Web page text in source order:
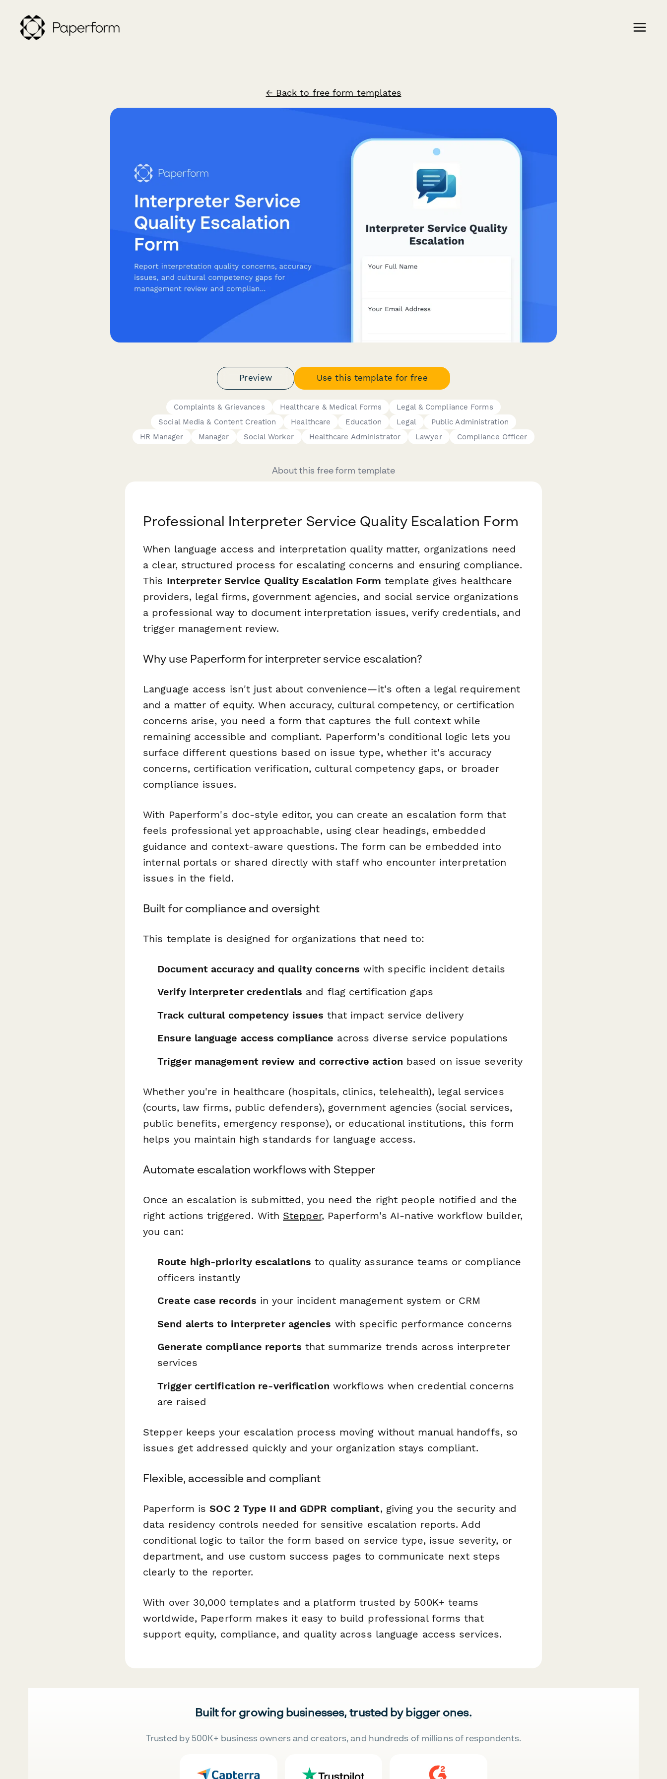
← Back to free form templates
Preview Use this template for free
Complaints & Grievances Healthcare & Medical Forms
Legal & Compliance Forms
Social Media & Content Creation
Healthcare Education Legal
Public Administration
HR Manager
Manager Social Worker Healthcare Administrator Lawyer Compliance Officer
About this free form template
Professional Interpreter Service Quality Escalation Form
When language access and interpretation quality matter, organizations need
a clear, structured process for escalating concerns and ensuring compliance.
This Interpreter Service Quality Escalation Form template gives healthcare
providers, legal firms, government agencies, and social service organizations
a professional way to document interpretation issues, verify credentials, and
trigger management review.
Why use Paperform for interpreter service escalation?
Language access isn't just about convenience—it's often a legal requirement
and a matter of equity. When accuracy, cultural competency, or certification
concerns arise, you need a form that captures the full context while
remaining accessible and compliant. Paperform's conditional logic lets you
surface different questions based on issue type, whether it's accuracy
concerns, certification verification, cultural competency gaps, or broader
compliance issues.
With Paperform's doc-style editor, you can create an escalation form that
feels professional yet approachable, using clear headings, embedded
guidance and context-aware questions. The form can be embedded into
internal portals or shared directly with staff who encounter interpretation
issues in the field.
Built for compliance and oversight
This template is designed for organizations that need to:
Document accuracy and quality concerns with specific incident details
Verify interpreter credentials and flag certification gaps
Track cultural competency issues that impact service delivery
Ensure language access compliance across diverse service populations
Trigger management review and corrective action based on issue severity
Whether you're in healthcare (hospitals, clinics, telehealth), legal services
(courts, law firms, public defenders), government agencies (social services,
public benefits, emergency response), or educational institutions, this form
helps you maintain high standards for language access.
Automate escalation workflows with Stepper
Once an escalation is submitted, you need the right people notified and the
right actions triggered. With Stepper, Paperform's AI-native workflow builder,
you can:
Route high-priority escalations to quality assurance teams or compliance
officers instantly
Create case records in your incident management system or CRM
Send alerts to interpreter agencies with specific performance concerns
Generate compliance reports that summarize trends across interpreter
services
Trigger certification re-verification workflows when credential concerns
are raised
Stepper keeps your escalation process moving without manual handoffs, so
issues get addressed quickly and your organization stays compliant.
Flexible, accessible and compliant
Paperform isSOC 2 Type II and GDPR compliant, giving you the security and
data residency controls needed for sensitive escalation reports. Add
conditional logic to tailor the form based on service type, issue severity, or
department, and use custom success pages to communicate next steps
clearly to the reporter.
With over 30,000 templates and a platform trusted by 500K+ teams
worldwide, Paperform makes it easy to build professional forms that
support equity, compliance, and quality across language access services.
Built for growing businesses, trusted by bigger ones.
Trusted by 500K+ business owners and creators, and hundreds of millions of respondents.